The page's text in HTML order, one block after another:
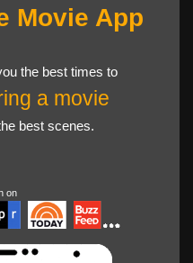
Movie App
the best times to
a movie
best scenes.
on